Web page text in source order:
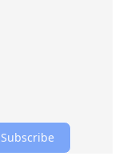
Subscribe